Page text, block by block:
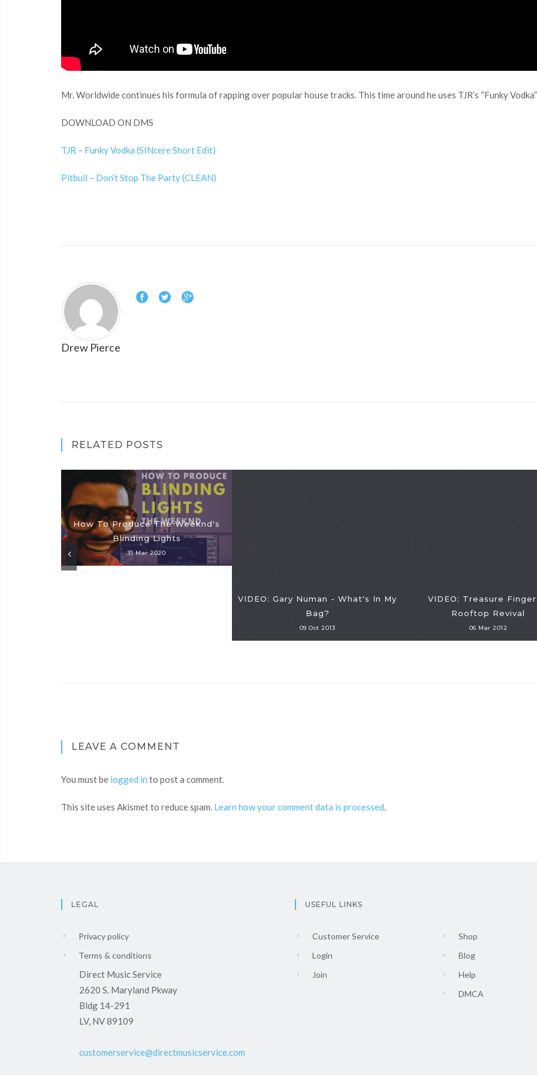
Mr. Worldwide continues his formula of rapping over popular house tracks. This time around he uses TJR’s “Funky
DOWNLOAD ON DMS
TJR – Funky Vodka (SINcere Short Edit)
Pitbull – Don’t Stop The Party (CLEAN)
Drew Pierce
RELATED POSTS
How To Produce The Weeknd's
Blinding Lights
31 Mar 2020
VIDEO: Gary Numan - What's In My
Bag?
09 Oct 2013
VIDEO: Treasure
Rooftop Revival
06 Mar 2012
LEAVE A COMMENT
You must be logged in to post a comment.
This site uses Akismet to reduce spam. Learn how your comment data is processed.
LEGAL
Privacy policy
Terms & conditions
Direct Music Service
2620 S. Maryland Pkway
Bldg 14-291
LV, NV 89109
customerservice@directmusicservice.com
USEFUL LINKS
Customer Service
Login
Join
Shop
Blog
Help
DMCA